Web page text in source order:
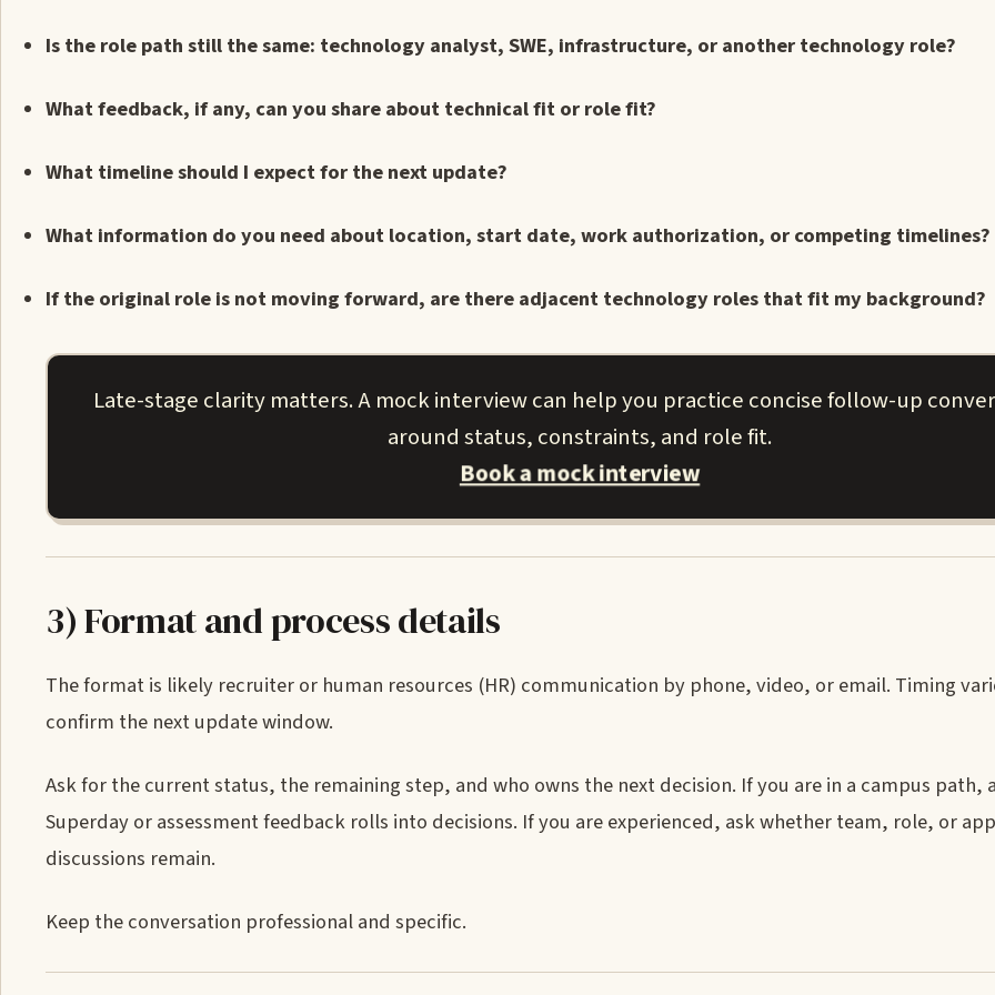
Is the role path still the same: technology analyst, SWE, infrastructure, or another technology role?
What feedback, if any, can you share about technical fit or role fit?
What timeline should I expect for the next update?
What information do you need about location, start date, work authorization, or competing timelines?
If the original role is not moving forward, are there adjacent technology roles that fit my background?
Late-stage clarity matters. A mock interview can help you practice concise follow-up
around status, constraints, and role fit.
Book a mock interview
3) Format and process details
The format is likely recruiter or human resources (HR) communication by phone, video, or email. Timing
confirm the next update window.
Ask for the current status, the remaining step, and who owns the next decision. If you are in a campus path,
Superday or assessment feedback rolls into decisions. If you are experienced, ask whether team, role, or
discussions remain.
Keep the conversation professional and specific.